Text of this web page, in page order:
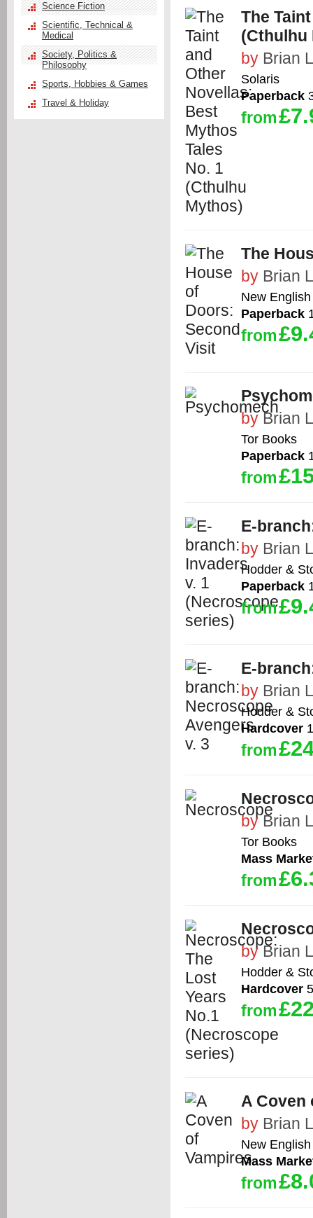
The
(Cthulhu
by Brian
Solaris
Paperback
from
The
by Brian
New
Paperback
from
byBrian
Tor Books
Paperback
from
E-
by Brian
Hodder &
Paperback
from
E-
by Brian
Hodder &
Hardcover
from
byBrian
Tor Books
Mass
from
byBrian
Hodder &
Hardcover
from
A Coven
by Brian
New
Mass
from
Science Fiction
Scientific, Technical &
Medical
Society, Politics &
Philosophy
Sports, Hobbies & Games
Travel & Holiday